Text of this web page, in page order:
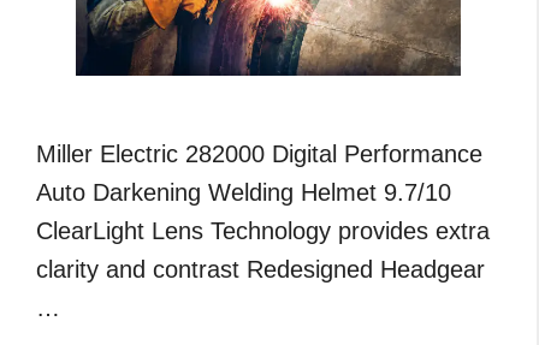
Miller Electric 282000 Digital Performance
Auto Darkening Welding Helmet 9.7/10
ClearLight Lens Technology provides extra
clarity and contrast Redesigned Headgear
…